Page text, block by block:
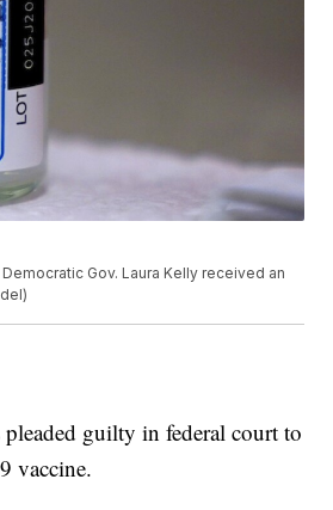
Gov. Laura Kelly received an
guilty in federal court to
vaccine.